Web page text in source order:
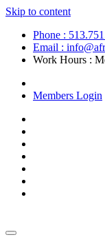
Skip to content
Phone :
Email :
Work Hours :
Members Login